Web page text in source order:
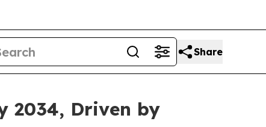
Share
2034, Driven by